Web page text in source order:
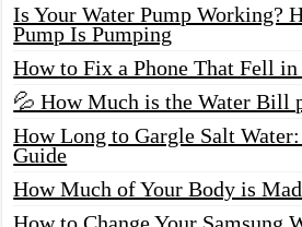
Is Your Water Pump Working?
Pump Is Pumping
How to Fix a Phone That Fell in
💦 How Much is the Water Bill
How Long to Gargle Salt
Guide
How Much of Your Body is